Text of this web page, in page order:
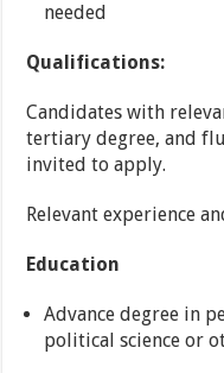
needed
Qualifications:
Candidates with
tertiary degree, and
invited to apply.
Relevant experience
Education
Advance degree in
political science or